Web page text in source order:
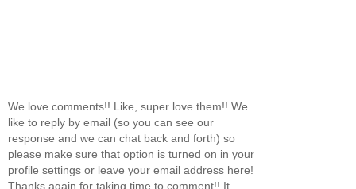
We love comments!! Like, super love them!! We
like to reply by email (so you can see our
response and we can chat back and forth) so
please make sure that option is turned on in your
profile settings or leave your email address here!
Thanks again for taking time to comment!! It